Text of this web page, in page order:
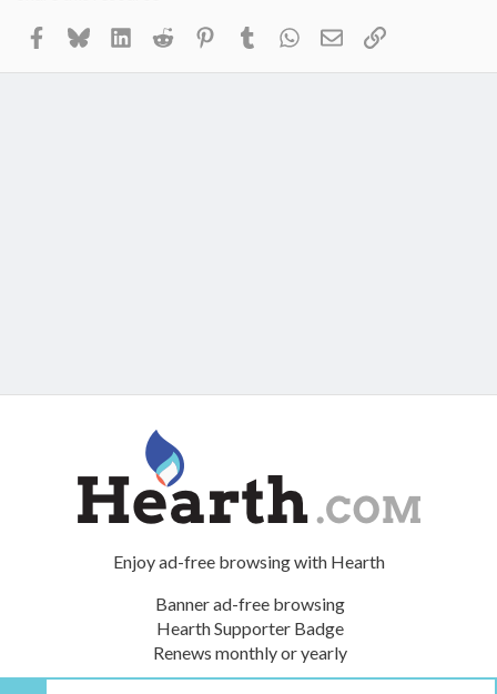
Facebook
BlueskyLinkedInReddit PinterestTumblrWhatsApp
EmailLink
Enjoy ad-free browsing with Hearth
Banner ad-free browsing
Hearth Supporter Badge
Renews monthly or yearly